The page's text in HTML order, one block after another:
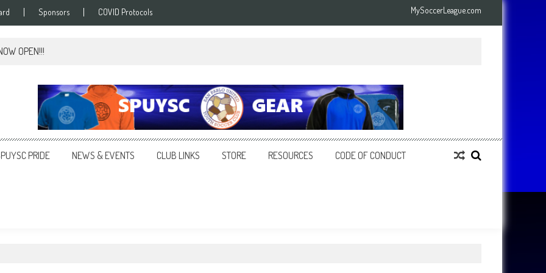
Sponsors COVID Protocols MySoccerLeague.com
OPEN!!!
PRIDE NEWS & EVENTS CLUB LINKS STORE RESOURCES CODE OF CONDUCT